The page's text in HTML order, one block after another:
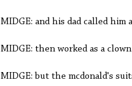
MIDGE: and his dad called him
MIDGE: then worked as a
MIDGE: but the mcdonald's